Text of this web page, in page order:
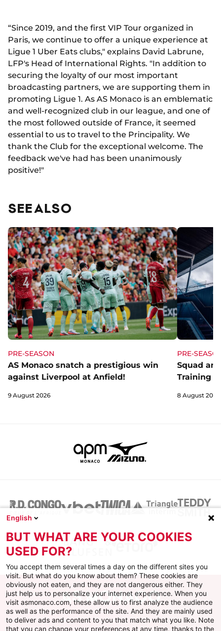
“Since 2019, and the first VIP Tour organized in
Paris, we continue to offer a unique experience at
Ligue 1 Uber Eats clubs," explains David Labrune,
LFP's Head of International Rights. "In addition to
securing the loyalty of our most important
broadcasting partners, we are supporting them in
promoting Ligue 1. As AS Monaco is an emblematic
and well-recognized club in our league, and one of
the most followed outside of France, it seemed
essential to us to travel to the Principality. We
thank the Club for the exceptional welcome. The
feedback we've had has been unanimously
positive!"
SEE ALSO
PRE-SEASON
AS Monaco snatch a prestigious win
against Liverpool at Anfield!
9 August 2026
PRE-
Squad
Training
8 August 2026
English
BUT WHAT ARE YOUR COOKIES
USED FOR?
You accept them several times a day on the different sites you
visit. But what do you know about them? These cookies are
obviously not eaten, and they are not dangerous either. They
just help us to personalize your internet experience. When you
visit asmonaco.com, these allow us to first analyze the audience
as well as the performance of the site. And they are mainly used
to deliver ads and content to you that match what you like. Note
that you can change your preferences at any time, thanks to the